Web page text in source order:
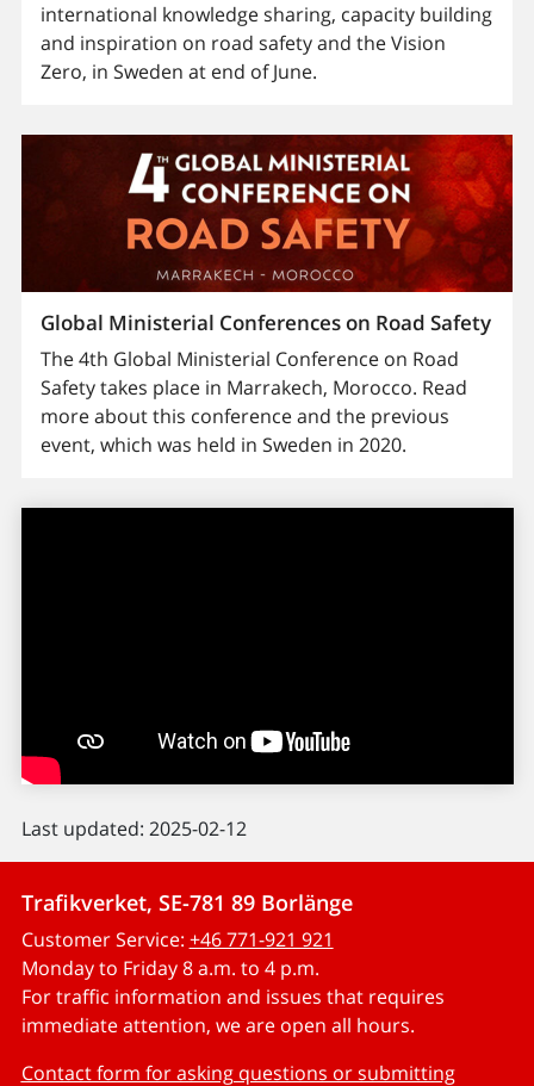
international knowledge sharing, capacity building
and inspiration on road safety and the Vision
Zero, in Sweden at end of June.
Global Ministerial Conferences on Road Safety
The 4th Global Ministerial Conference on Road
Safety takes place in Marrakech, Morocco. Read
more about this conference and the previous
event, which was held in Sweden in 2020.
Last updated: 2025-02-12
Trafikverket, SE-781 89 Borlänge
Customer Service: +46 771-921 921
Monday to Friday 8 a.m. to 4 p.m.
For traffic information and issues that requires
immediate attention, we are open all hours.
Contact form for asking questions or submitting